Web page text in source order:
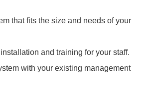
that fits the size and needs of your
and training for your staff.
with your existing management